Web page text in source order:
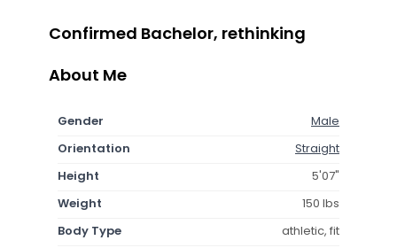
Confirmed Bachelor, rethinking
About Me
Gender
Male
Orientation
Straight
Height
5'07"
Weight
150 lbs
Body Type
athletic, fit